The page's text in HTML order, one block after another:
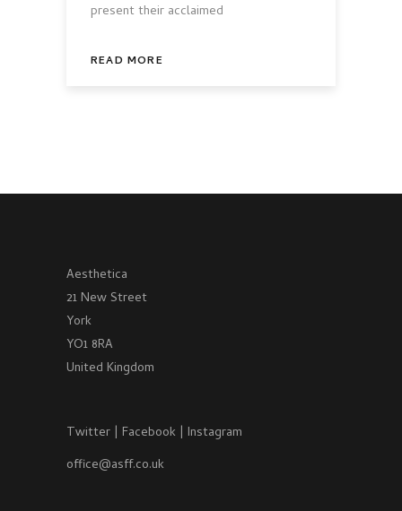
present their acclaimed
READ MORE
Aesthetica
21 New Street
York
YO1 8RA
United Kingdom
Twitter | Facebook | Instagram
office@asff.co.uk